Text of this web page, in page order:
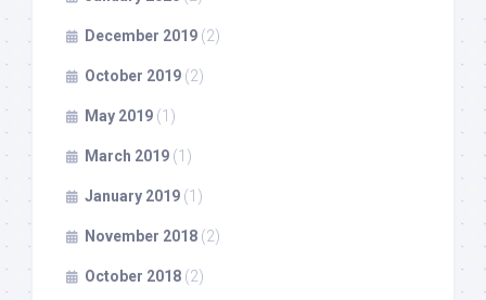
December 2019 (2)
October 2019 (2)
May 2019 (1)
March 2019 (1)
January 2019 (1)
November 2018 (2)
October 2018 (2)